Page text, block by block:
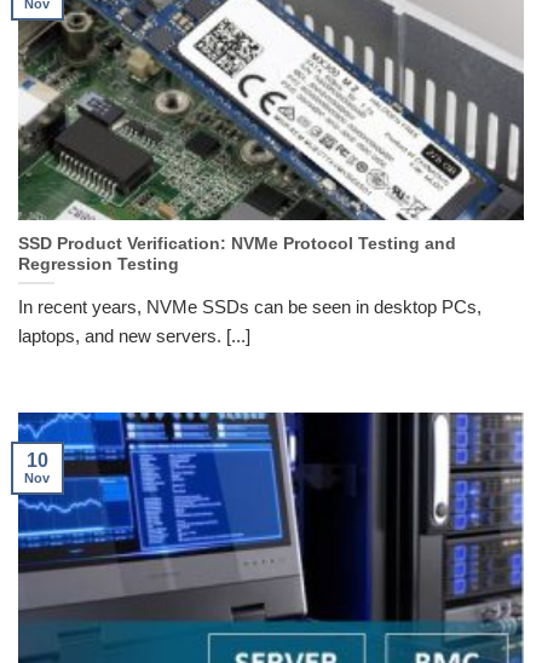
SSD Product Verification: NVMe Protocol Testing and
Regression Testing
In recent years, NVMe SSDs can be seen in desktop PCs,
laptops, and new servers. [...]
Nov
10
Nov